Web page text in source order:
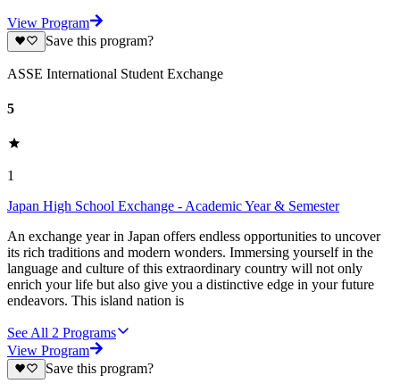
View Program
Save this program?
ASSE International Student Exchange
5
1
Japan High School Exchange - Academic Year & Semester
An exchange year in Japan offers endless opportunities to uncover
its rich traditions and modern wonders. Immersing yourself in the
language and culture of this extraordinary country will not only
enrich your life but also give you a distinctive edge in your future
endeavors. This island nation is
See All 2 Programs
View Program
Save this program?